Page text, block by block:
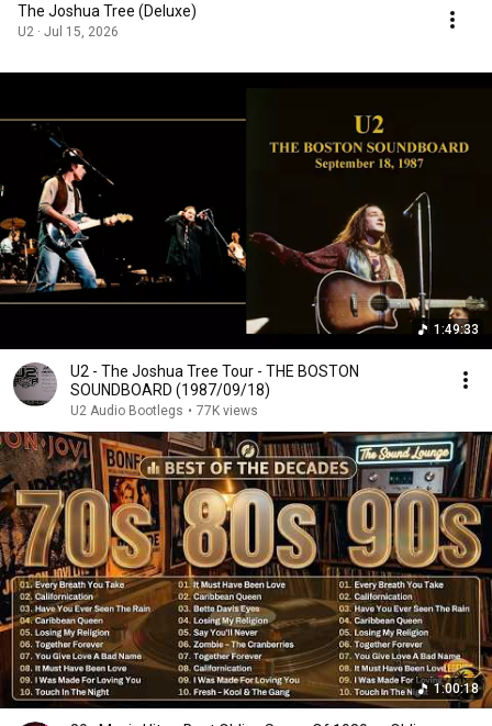
The Joshua Tree (Deluxe)
U2 · Jul 15, 2026
1:49:33
U2 - The Joshua Tree Tour - THE BOSTON
SOUNDBOARD (1987/09/18)
U2 Audio Bootlegs • 77K views
1:00:18